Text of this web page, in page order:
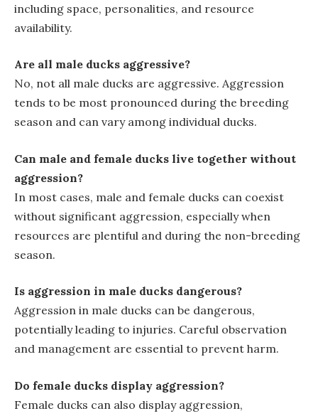
including space, personalities, and resource
availability.
Are all male ducks aggressive?
No, not all male ducks are aggressive. Aggression
tends to be most pronounced during the breeding
season and can vary among individual ducks.
Can male and female ducks live together without
aggression?
In most cases, male and female ducks can coexist
without significant aggression, especially when
resources are plentiful and during the non-breeding
season.
Is aggression in male ducks dangerous?
Aggression in male ducks can be dangerous,
potentially leading to injuries. Careful observation
and management are essential to prevent harm.
Do female ducks display aggression?
Female ducks can also display aggression,